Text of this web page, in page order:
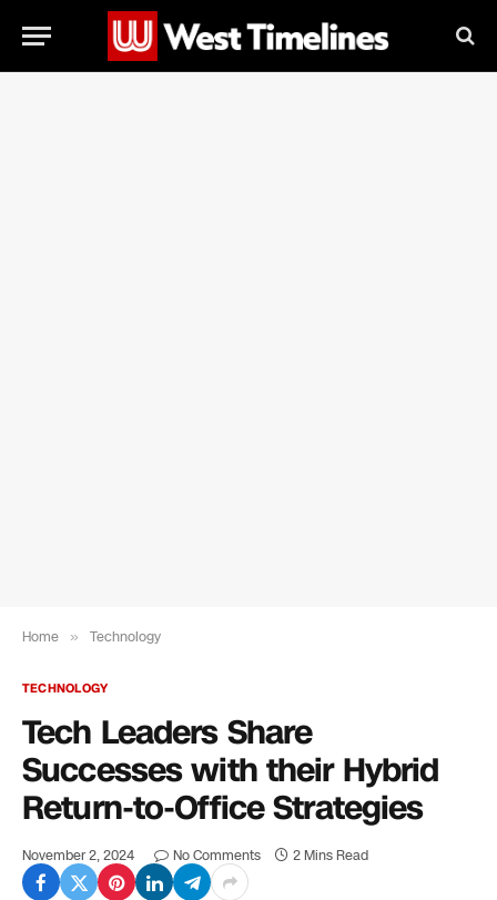
Home » Technology
TECHNOLOGY
Tech Leaders Share
Successes with their Hybrid
Return-to-Office Strategies
November 2, 2024 No Comments 2 Mins Read